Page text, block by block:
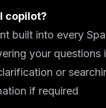
copilot?
built into every
your questions
or
if required